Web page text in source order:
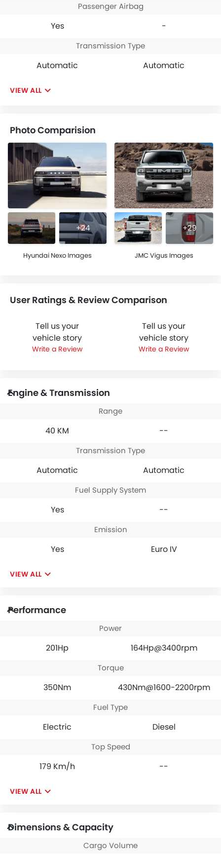
Passenger Airbag
Yes -
Transmission Type
Automatic Automatic
VIEW ALL
Photo Comparision
+24
Hyundai Nexo Images
+29
JMC Vigus Images
User Ratings & Review Comparison
Tell us your
vehicle story
Write a Review
Tell us your
vehicle story
Write a Review
Engine & Transmission
Range
40 KM --
Transmission Type
Automatic Automatic
Fuel Supply System
Yes --
Emission
Yes Euro IV
VIEW ALL
Performance
Power
201Hp 164Hp@3400rpm
Torque
350Nm 430Nm@1600-2200rpm
Fuel Type
Electric Diesel
Top Speed
179 Km/h --
VIEW ALL
Dimensions & Capacity
Cargo Volume